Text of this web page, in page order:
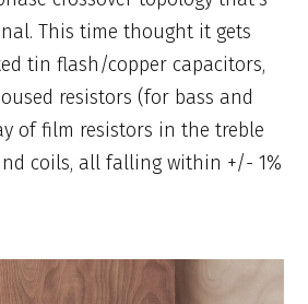
This time thought it gets
tin flash/copper capacitors,
resistors (for bass and
of film resistors in the treble
coils, all falling within +/- 1%